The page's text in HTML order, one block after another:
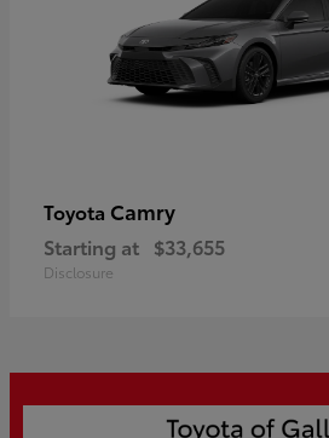
Toyota Camry
Starting at $33,655
Disclosure